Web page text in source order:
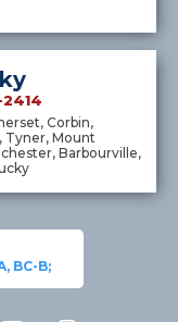
Corbin,
Tyner, Mount
Barbourville,
BC-B;